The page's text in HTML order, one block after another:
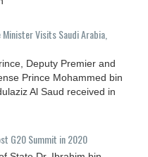
Minister Visits Saudi Arabia,
Deputy Premier and
Prince Mohammed bin
Al Saud received in
G20 Summit in 2020